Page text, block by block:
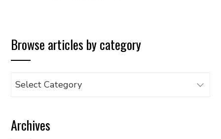
Browse articles by category
Browse
category
Archives